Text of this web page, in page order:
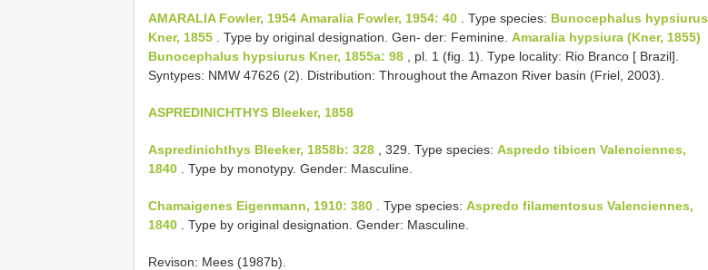
AMARALIA Fowler, 1954 Amaralia Fowler, 1954: 40 . Type species: Bunocephalus hypsiurus
Kner, 1855 . Type by original designation. Gen- der: Feminine. Amaralia hypsiura (Kner, 1855)
Bunocephalus hypsiurus Kner, 1855a: 98 , pl. 1 (fig. 1). Type locality: Rio Branco [ Brazil].
Syntypes: NMW 47626 (2). Distribution: Throughout the Amazon River basin (Friel, 2003).
ASPREDINICHTHYS Bleeker, 1858
Aspredinichthys Bleeker, 1858b: 328 , 329. Type species: Aspredo tibicen Valenciennes,
1840 . Type by monotypy. Gender: Masculine.
Chamaigenes Eigenmann, 1910: 380 . Type species: Aspredo filamentosus Valenciennes,
1840 . Type by original designation. Gender: Masculine.
Revison: Mees (1987b).